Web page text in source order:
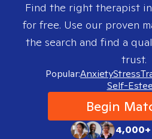
Find the right therapist in
for free. Use our proven
the search and find a
trust.
Popular:AnxietyStress
Self-
Begin
4,000+